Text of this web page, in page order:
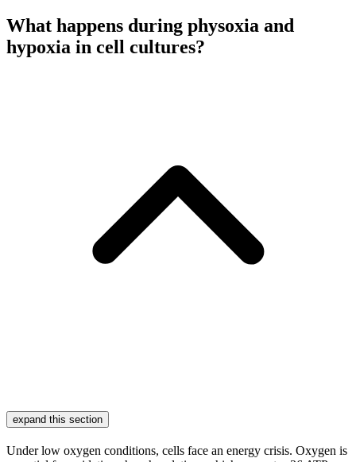
What happens during physoxia and
hypoxia in cell cultures?
expand this section
Under low oxygen conditions, cells face an energy crisis. Oxygen is